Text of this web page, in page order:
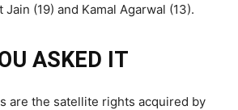
Jain (19) and Kamal Agarwal (13).
ASKED IT
are the satellite rights acquired by